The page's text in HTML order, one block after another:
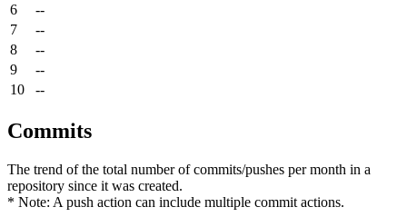
6
--
7
--
8
--
9
--
10
--
Commits
The trend of the total number of commits/pushes per month in a
repository since it was created.
* Note: A push action can include multiple commit actions.